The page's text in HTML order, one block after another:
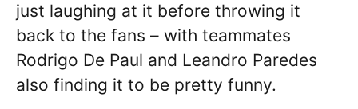
just laughing at it before throwing it
back to the fans – with teammates
Rodrigo De Paul and Leandro Paredes
also finding it to be pretty funny.